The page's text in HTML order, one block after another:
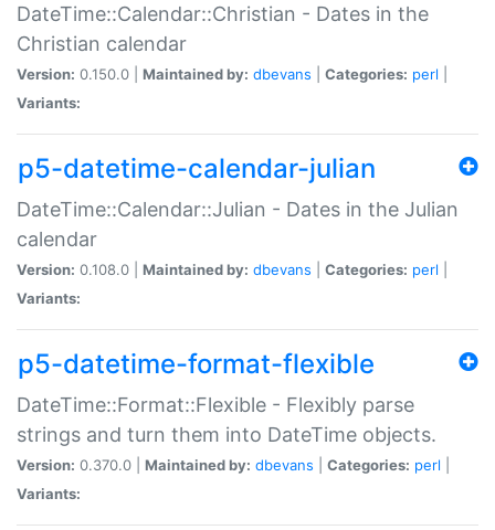
DateTime::Calendar::Christian - Dates in the
Christian calendar
Version: 0.150.0 | Maintained by: dbevans Categories: perl
Variants:
p5-datetime-calendar-julian
DateTime::Calendar::Julian - Dates in the Julian
calendar
Version: 0.108.0 | Maintained by: dbevans Categories: perl
Variants:
p5-datetime-format-flexible
DateTime::Format::Flexible - Flexibly parse
strings and turn them into DateTime objects.
Version: 0.370.0 | Maintained by: dbevans Categories: perl
Variants: